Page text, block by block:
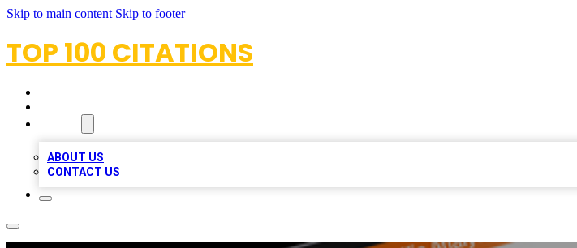
Skip to main content Skip to footer
TOP 100 CITATIONS
ABOUT US
CONTACT US